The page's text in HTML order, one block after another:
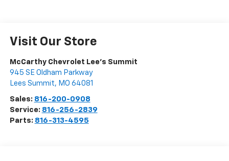
Visit Our Store
McCarthy Chevrolet Lee's Summit
945 SE Oldham Parkway
Lees Summit, MO 64081
Sales: 816-200-0908
Service: 816-256-2839
Parts: 816-313-4595